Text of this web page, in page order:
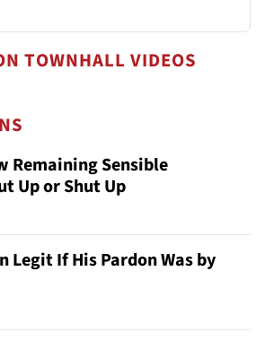
TOWNHALL VIDEOS
Remaining Sensible
Up or Shut Up
Legit If His Pardon Was by